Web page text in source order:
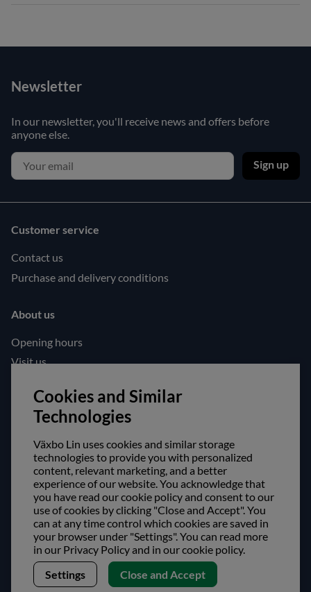
Newsletter
In our newsletter, you'll receive news and offers before
anyone else.
Sign up
Customer service
Contact us
Purchase and delivery conditions
About us
Opening hours
Visit us
Follow us!
Facebook
Instagram
Safe shopping!
Copyright © Växbo Lin AB. We use cookies - Read more here
Cookies and Similar
Technologies
Växbo Lin uses cookies and similar storage
technologies to provide you with personalized
content, relevant marketing, and a better
experience of our website. You acknowledge that
you have read our cookie policy and consent to our
use of cookies by clicking "Close and Accept". You
can at any time control which cookies are saved in
your browser under "Settings". You can read more
in our Privacy Policy and in our cookie policy.
Settings
Close and Accept